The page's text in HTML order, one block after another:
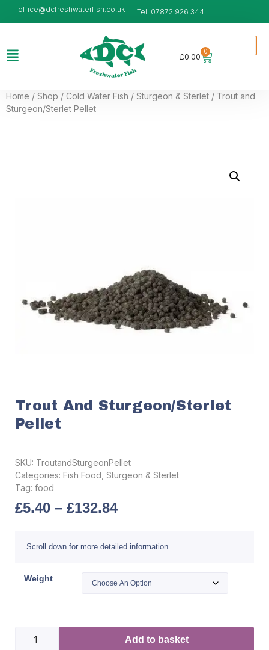
office@dcfreshwaterfish.co.uk Tel: 07872 926 344
£0.00
0
Home / Shop / Cold Water Fish / Sturgeon & Sterlet / Trout and
Sturgeon/Sterlet Pellet
Trout And Sturgeon/Sterlet
Pellet
SKU: TroutandSturgeonPellet
Categories: Fish Food Sturgeon & Sterlet
Tag: food
£5.40 – £132.84
Scroll down for more detailed information…
Weight
Add to basket